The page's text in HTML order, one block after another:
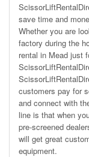
save time and
Whether you are
factory during the
rental in Mead just
customers pay for
and connect with
line is that when
pre-screened
will get great
equipment.